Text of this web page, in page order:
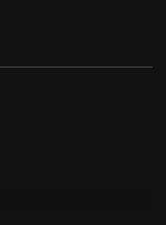
Financial
Is the